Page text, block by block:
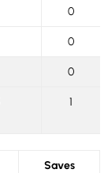
0
0
0
1
Saves